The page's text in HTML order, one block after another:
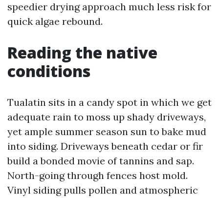
speedier drying approach much less risk for
quick algae rebound.
Reading the native
conditions
Tualatin sits in a candy spot in which we get
adequate rain to moss up shady driveways,
yet ample summer season sun to bake mud
into siding. Driveways beneath cedar or fir
build a bonded movie of tannins and sap.
North-going through fences host mold.
Vinyl siding pulls pollen and atmospheric